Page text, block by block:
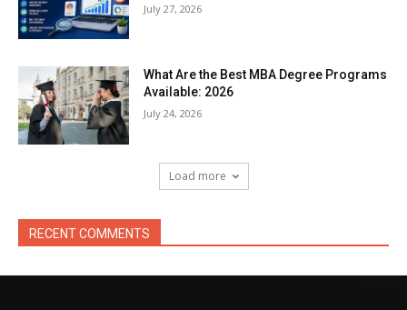
July 27, 2026
What Are the Best MBA Degree Programs
Available: 2026
July 24, 2026
Load more
RECENT COMMENTS